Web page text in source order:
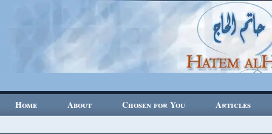
Home About Chosen for You Articles